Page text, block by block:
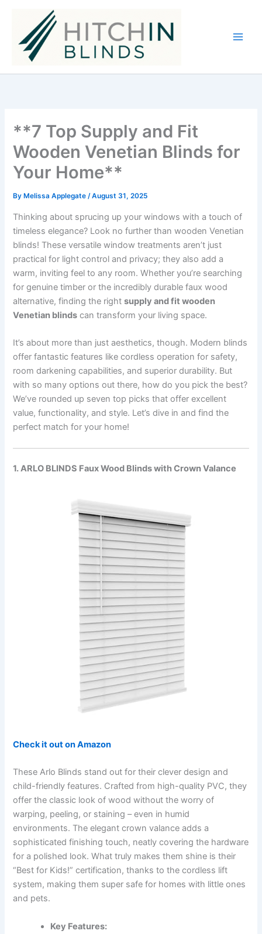
content
**7 Top Supply and Fit
Wooden Venetian Blinds for
Your Home**
By Melissa Applegate/August 31, 2025
Thinking about sprucing up your windows with a touch of
timeless elegance? Look no further than wooden Venetian
blinds! These versatile window treatments aren’t just
practical for light control and privacy; they also add a
warm, inviting feel to any room. Whether you’re searching
for genuine timber or the incredibly durable faux wood
alternative, finding the rightsupply and fit wooden
Venetian blinds can transform your living space.
It’s about more than just aesthetics, though. Modern blinds
offer fantastic features like cordless operation for safety,
room darkening capabilities, and superior durability. But
with so many options out there, how do you pick the best?
We’ve rounded up seven top picks that offer excellent
value, functionality, and style. Let’s dive in and find the
perfect match for your home!
1. ARLO BLINDS Faux Wood Blinds with Crown Valance
Check it out on Amazon
These Arlo Blinds stand out for their clever design and
child-friendly features. Crafted from high-quality PVC, they
offer the classic look of wood without the worry of
warping, peeling, or staining – even in humid
environments. The elegant crown valance adds a
sophisticated finishing touch, neatly covering the hardware
for a polished look. What truly makes them shine is their
“Best for Kids!” certification, thanks to the cordless lift
system, making them super safe for homes with little ones
and pets.
Key Features: